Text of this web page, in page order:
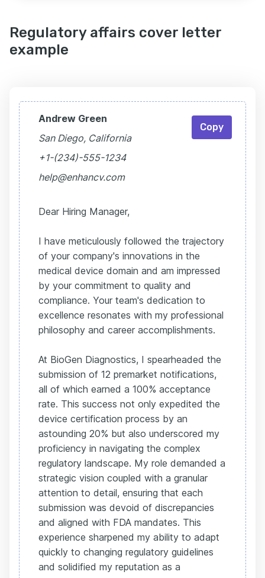
Regulatory affairs cover letter
example
Andrew Green
San Diego, California
+1-(234)-555-1234
help@enhancv.com
Dear Hiring Manager,
I have meticulously followed the trajectory
of your company's innovations in the
medical device domain and am impressed
by your commitment to quality and
compliance. Your team's dedication to
excellence resonates with my professional
philosophy and career accomplishments.
At BioGen Diagnostics, I spearheaded the
submission of 12 premarket notifications,
all of which earned a 100% acceptance
rate. This success not only expedited the
device certification process by an
astounding 20% but also underscored my
proficiency in navigating the complex
regulatory landscape. My role demanded a
strategic vision coupled with a granular
attention to detail, ensuring that each
submission was devoid of discrepancies
and aligned with FDA mandates. This
experience sharpened my ability to adapt
quickly to changing regulatory guidelines
and solidified my reputation as a
Copy